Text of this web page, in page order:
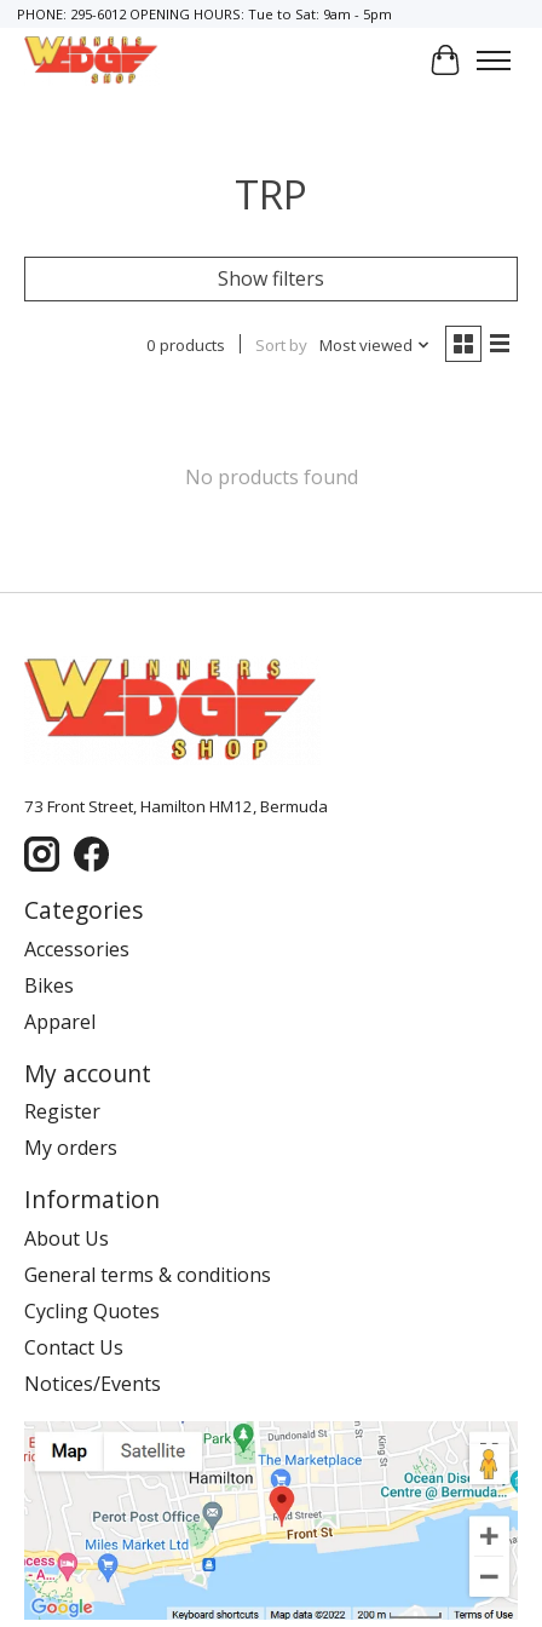
PHONE: 295-6012 OPENING HOURS: Tue to Sat: 9am - 5pm
Cart
TRP
Show filters
0 products Sort by Most viewed
No products found
73 Front Street, Hamilton HM12, Bermuda
Categories
Accessories
Bikes
Apparel
My account
Register
My orders
Information
About Us
General terms & conditions
Cycling Quotes
Contact Us
Notices/Events